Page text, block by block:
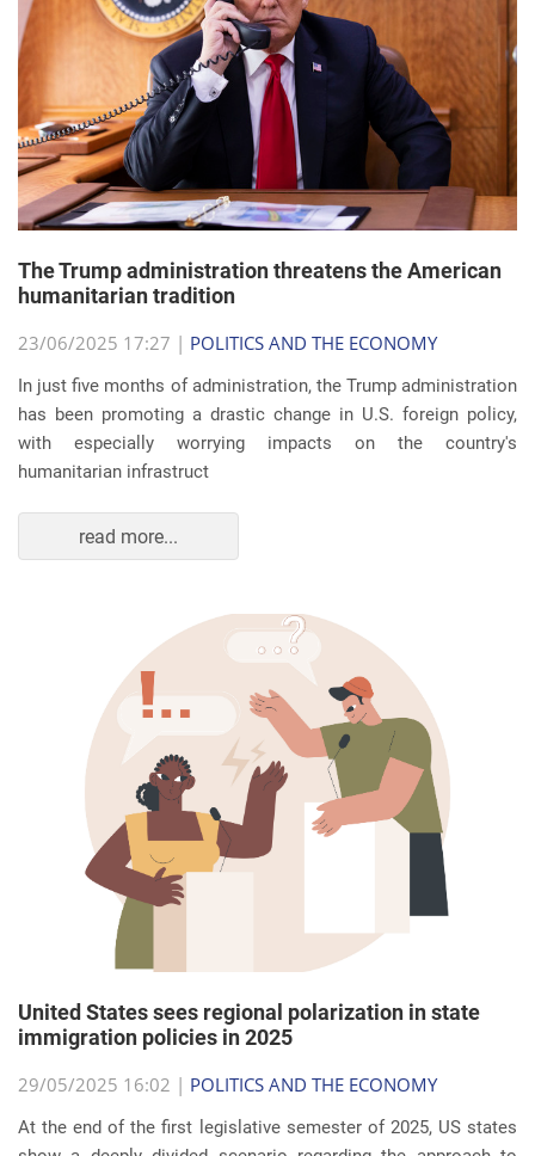
The Trump administration threatens the American
humanitarian tradition
23/06/2025 17:27 | POLITICS AND THE ECONOMY
In just five months of administration, the Trump administration
has been promoting a drastic change in U.S. foreign policy,
with especially worrying impacts on the country's
humanitarian infrastruct
read more...
United States sees regional polarization in state
immigration policies in 2025
29/05/2025 16:02 | POLITICS AND THE ECONOMY
At the end of the first legislative semester of 2025, US states